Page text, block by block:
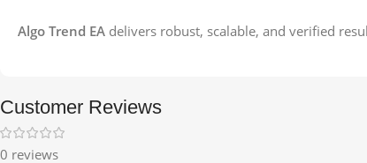
Algo Trend EA delivers robust, scalable, and verified
Customer Reviews
0 reviews